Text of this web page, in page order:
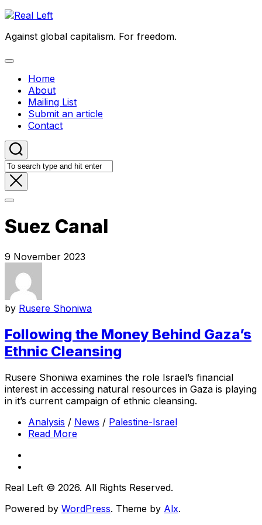
Skip
content
Against global capitalism. For freedom.
Expand
Home
About
Mailing List
Submit an article
Contact
Suez Canal
9 November 2023
by Rusere Shoniwa
Following the Money Behind Gaza’s
Ethnic Cleansing
Rusere Shoniwa examines the role Israel’s financial
interest in accessing natural resources in Gaza is playing
in it’s current campaign of ethnic cleansing.
Analysis / News / Palestine-Israel
Read More
Real Left © 2026. All Rights Reserved.
Powered by WordPress. Theme by Alx.